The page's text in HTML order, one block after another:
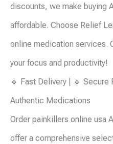
discounts, we make buying
affordable. Choose Relief
online medication services.
your focus and productivity!
🔹 Fast Delivery | 🔹 Secure
Authentic Medications
Order painkillers online usa
offer a comprehensive